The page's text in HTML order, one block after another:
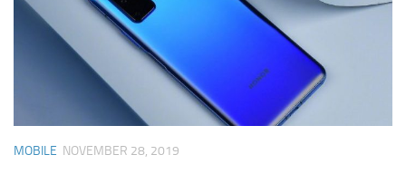
MOBILE NOVEMBER 28, 2019